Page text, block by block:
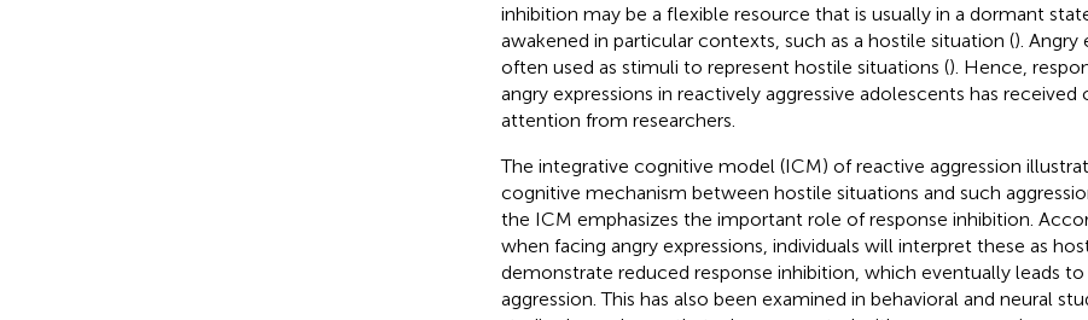
inhibition may be a flexible resource that is usually in a dormant
awakened in particular contexts, such as a hostile situation (). Angry
often used as stimuli to represent hostile situations (). Hence,
angry expressions in reactively aggressive adolescents has received
attention from researchers.
The integrative cognitive model (ICM) of reactive aggression
cognitive mechanism between hostile situations and such
the ICM emphasizes the important role of response inhibition.
when facing angry expressions, individuals will interpret these as
demonstrate reduced response inhibition, which eventually leads
aggression. This has also been examined in behavioral and neural